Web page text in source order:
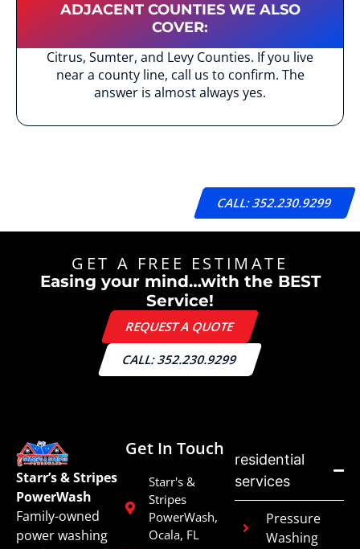
ADJACENT COUNTIES WE ALSO
COVER:
Citrus, Sumter, and Levy Counties. If you live
near a county line, call us to confirm. The
answer is almost always yes.
CALL: 352.230.9299
GET A FREE ESTIMATE
Easing your mind…with the BEST
Service!
REQUEST A QUOTE
CALL: 352.230.9299
Starr’s & Stripes
PowerWash
Family-owned
power washing
residential
services
Pressure
Washing
Get In Touch
Starr's &
Stripes
PowerWash,
Ocala, FL